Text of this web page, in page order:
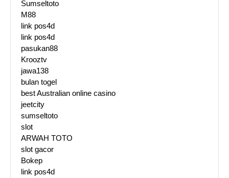
Sumseltoto
M88
link pos4d
link pos4d
pasukan88
Krooztv
jawa138
bulan togel
best Australian online casino
jeetcity
sumseltoto
slot
ARWAH TOTO
slot gacor
Bokep
link pos4d